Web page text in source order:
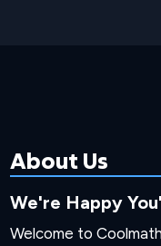
About Us
We're Happy
Welcome to